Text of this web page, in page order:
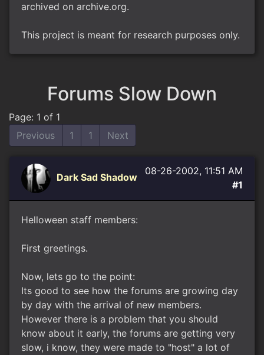
archived on archive.org.
This project is meant for research purposes only.
Forums Slow Down
Page: 1 of 1
Previous
1 1 Next
Dark Sad Shadow
08-26-2002, 11:51 AM
#1
Helloween staff members:
First greetings.
Now, lets go to the point:
Its good to see how the forums are growing day
by day with the arrival of new members.
However there is a problem that you should
know about it early, the forums are getting very
slow, i know, they were made to "host" a lot of